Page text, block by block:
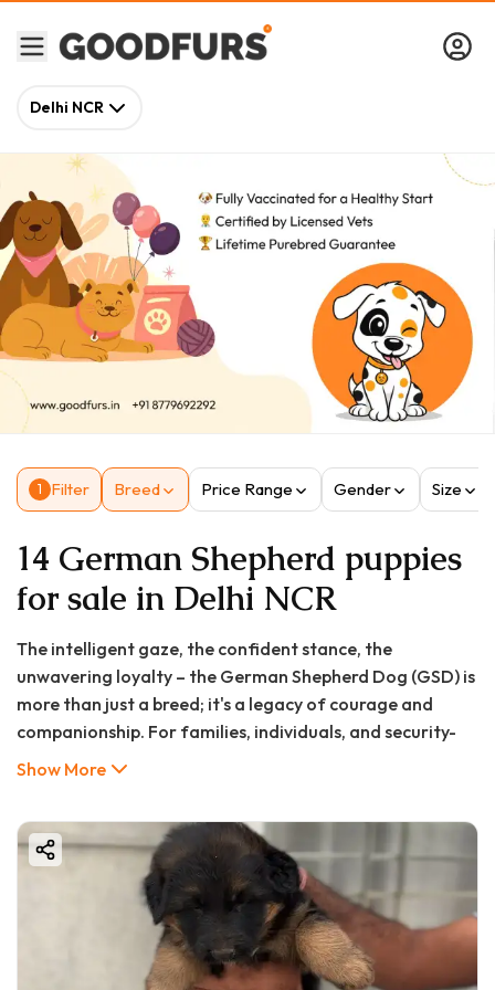
Delhi NCR
1 Filter Breed Price Range Gender Size
14 German Shepherd puppies
for sale in Delhi NCR
The intelligent gaze, the confident stance, the
unwavering loyalty – the German Shepherd Dog (GSD) is
more than just a breed; it's a legacy of courage and
companionship. For families, individuals, and security-
conscious homeowners in Chennai, the desire to
The search for a "german shepherd puppy in Chennai"
can lead you down a path of countless options,
confusing prices, and the paramount concern of finding
a healthy, well-bred pup.
This is where your search ends. At GoodFurs.in, we are
Show More